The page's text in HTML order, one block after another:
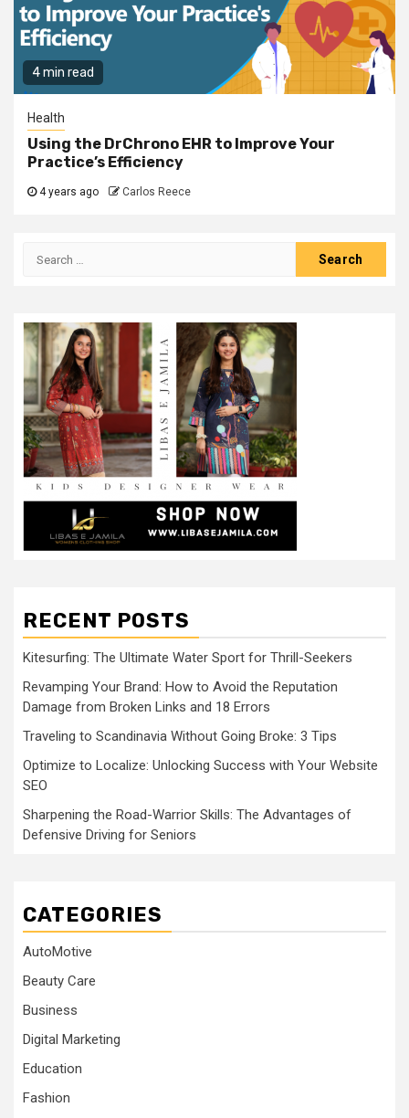
4 min read
Health
Using the DrChrono EHR to Improve Your
Practice’s Efficiency
4 years ago Carlos Reece
Search
RECENT POSTS
Kitesurfing: The Ultimate Water Sport for Thrill-Seekers
Revamping Your Brand: How to Avoid the Reputation
Damage from Broken Links and 18 Errors
Traveling to Scandinavia Without Going Broke: 3 Tips
Optimize to Localize: Unlocking Success with Your Website
SEO
Sharpening the Road-Warrior Skills: The Advantages of
Defensive Driving for Seniors
CATEGORIES
AutoMotive
Beauty Care
Business
Digital Marketing
Education
Fashion